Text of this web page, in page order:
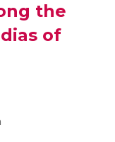
the
of